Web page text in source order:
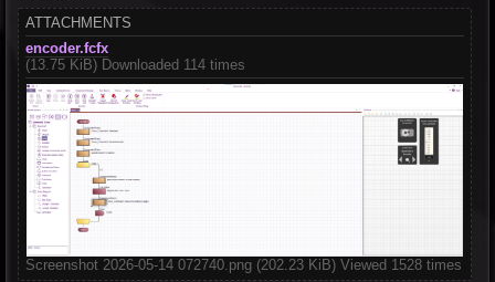
ATTACHMENTS
encoder.fcfx
(13.75 KiB) Downloaded 114 times
Screenshot 2026-05-14 072740.png (202.23 KiB) Viewed 1528 times